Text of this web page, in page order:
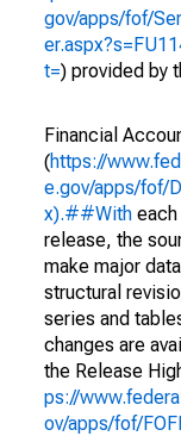
gov/apps/fof/
t=) provided by
Financial
(https://
e.gov/apps/fof/
x).##With
release, the
make major
structural
series and
changes are
the Release
ps://
ov/apps/fof/